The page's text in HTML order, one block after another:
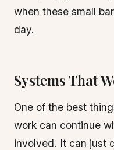
when these small
day.
Systems That
One of the best
work can continue
involved. It can just